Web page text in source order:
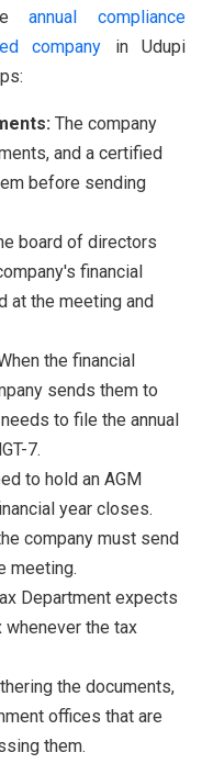
annual compliance
company in Udupi
The company
and a certified
before sending
board of directors
financial
at the meeting and
the financial
sends them to
to file the annual
7.
to hold an AGM
year closes.
company must send
meeting.
Department expects
the tax
the documents,
offices that are
them.